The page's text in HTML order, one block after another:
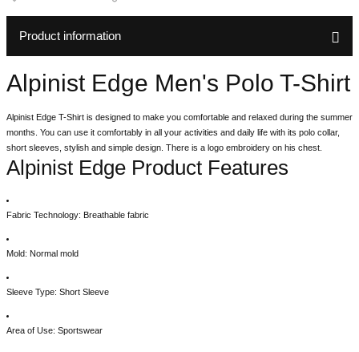
Product information
Alpinist Edge Men's Polo T-Shirt
Alpinist Edge T-Shirt is designed to make you comfortable and relaxed during the summer
months. You can use it comfortably in all your activities and daily life with its polo collar,
short sleeves, stylish and simple design. There is a logo embroidery on his chest.
Alpinist Edge Product Features
Fabric Technology: Breathable fabric
Mold: Normal mold
Sleeve Type: Short Sleeve
Area of Use: Sportswear